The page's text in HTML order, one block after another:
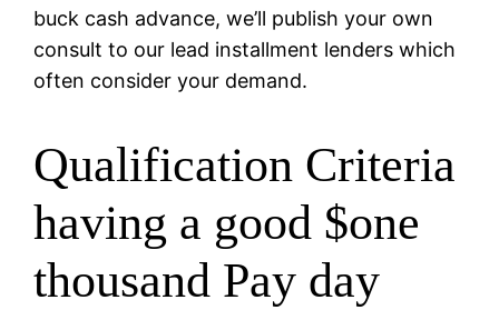
buck cash advance, we’ll publish your own
consult to our lead installment lenders which
often consider your demand.
Qualification Criteria
having a good $one
thousand Pay day